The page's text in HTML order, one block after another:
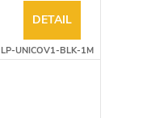
DETAIL
LP-UNICOV1-BLK-1M